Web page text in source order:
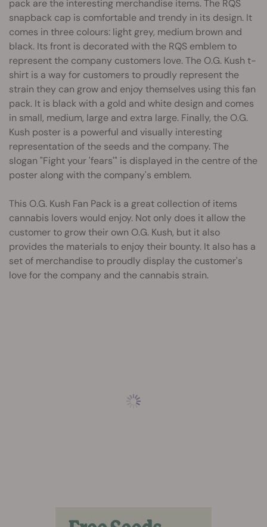
pack are the interesting merchandise items. The RQS
snapback cap is comfortable and trendy in its design. It
comes in three colours: light grey, medium brown and
black. Its front is decorated with the RQS emblem to
represent the company customers love. The O.G. Kush t-
shirt is a way for customers to proudly represent the
strain they can grow and enjoy themselves using this fan
pack. It is black with a gold and white design and comes
in small, medium, large and extra large. Finally, the O.G.
Kush poster is a powerful and visually interesting
representation of the seeds and the company. The
slogan "Fight your 'fears'" is displayed in the centre of the
poster along with the company's emblem.
This O.G. Kush Fan Pack is a great collection of items
cannabis lovers would enjoy. Not only does it allow the
customer to grow their own O.G. Kush, but it also
provides the materials to enjoy their bounty. It also has a
set of merchandise to proudly display the customer's
love for the company and the cannabis strain.